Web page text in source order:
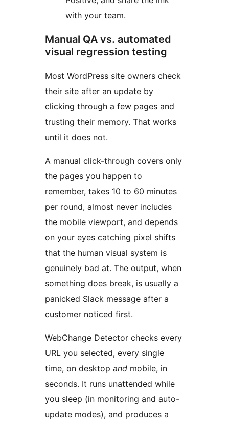
with your team.
Manual QA vs. automated
visual regression testing
Most WordPress site owners check
their site after an update by
clicking through a few pages and
trusting their memory. That works
until it does not.
A manual click-through covers only
the pages you happen to
remember, takes 10 to 60 minutes
per round, almost never includes
the mobile viewport, and depends
on your eyes catching pixel shifts
that the human visual system is
genuinely bad at. The output, when
something does break, is usually a
panicked Slack message after a
customer noticed first.
WebChange Detector checks every
URL you selected, every single
time, on desktop and mobile, in
seconds. It runs unattended while
you sleep (in monitoring and auto-
update modes), and produces a